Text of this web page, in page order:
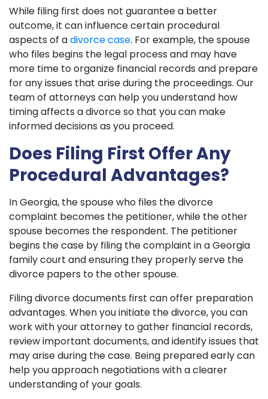
While filing first does not guarantee a better
outcome, it can influence certain procedural
aspects of adivorce case. For example, the spouse
who files begins the legal process and may have
more time to organize financial records and prepare
for any issues that arise during the proceedings. Our
team of attorneys can help you understand how
timing affects a divorce so that you can make
informed decisions as you proceed.
Does Filing First Offer Any
Procedural Advantages?
In Georgia, the spouse who files the divorce
complaint becomes the petitioner, while the other
spouse becomes the respondent. The petitioner
begins the case by filing the complaint in a Georgia
family court and ensuring they properly serve the
divorce papers to the other spouse.
Filing divorce documents first can offer preparation
advantages. When you initiate the divorce, you can
work with your attorney to gather financial records,
review important documents, and identify issues that
may arise during the case. Being prepared early can
help you approach negotiations with a clearer
understanding of your goals.